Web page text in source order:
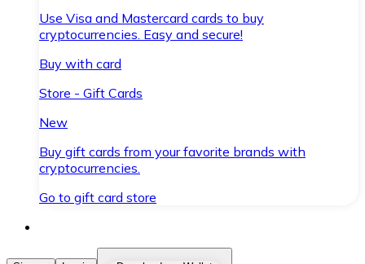
Use Visa and Mastercard cards to buy
cryptocurrencies. Easy and secure!
Buy with card
Store - Gift Cards
New
Buy gift cards from your favorite brands with
cryptocurrencies.
Go to gift card store